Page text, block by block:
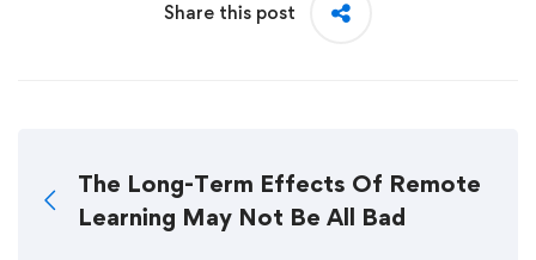
Share this post
The Long-Term Effects Of Remote
Learning May Not Be All Bad